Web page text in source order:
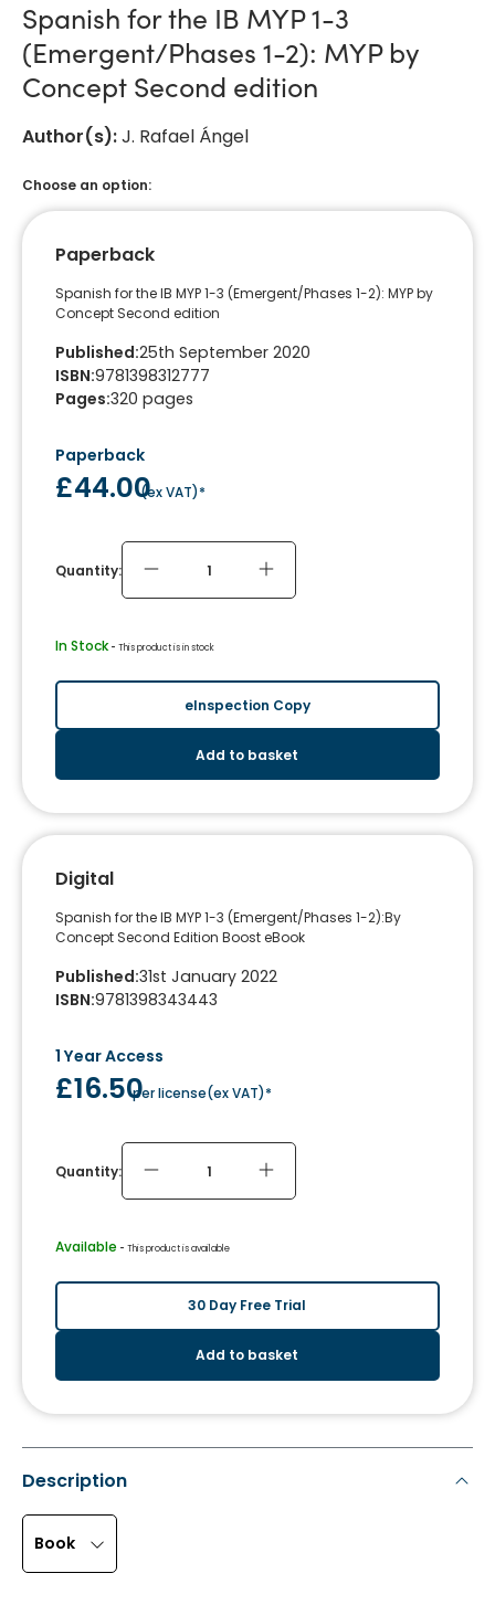
Spanish for the IB MYP 1-3
(Emergent/Phases 1-2): MYP by
Concept Second edition
Author(s):J. Rafael Ángel
Choose an option:
Paperback
Spanish for the IB MYP 1-3 (Emergent/Phases 1-2): MYP by
Concept Second edition
Published:25th September 2020
ISBN:9781398312777
Pages:320 pages
Paperback
£44.00
(ex VAT)*
Quantity:
In Stock - This product is in stock
eInspection Copy
Add to basket
Digital
Spanish for the IB MYP 1-3 (Emergent/Phases 1-2):By
Concept Second Edition Boost eBook
Published:31st January 2022
ISBN:9781398343443
1 Year Access
£16.50per license(ex VAT)*
Quantity:
Available - This product is available
30 Day Free Trial
Add to basket
Description
Book